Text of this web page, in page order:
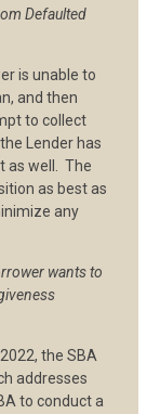
Defaulted
is unable to
and then
to collect
Lender has
as well. The
as best as
any
wants to
the SBA
addresses
to conduct a